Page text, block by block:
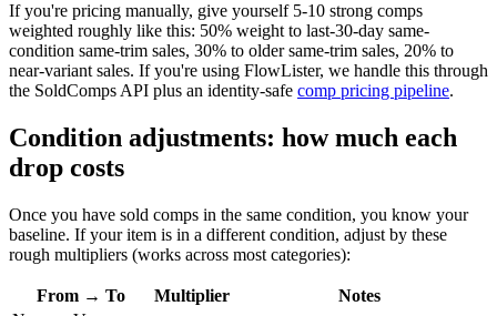
If you're pricing manually, give yourself 5-10 strong comps
weighted roughly like this: 50% weight to last-30-day same-
condition same-trim sales, 30% to older same-trim sales, 20% to
near-variant sales. If you're using FlowLister, we handle this through
the SoldComps API plus an identity-safe comp pricing pipeline.
Condition adjustments: how much each
drop costs
Once you have sold comps in the same condition, you know your
baseline. If your item is in a different condition, adjust by these
rough multipliers (works across most categories):
From → To Multiplier
Notes